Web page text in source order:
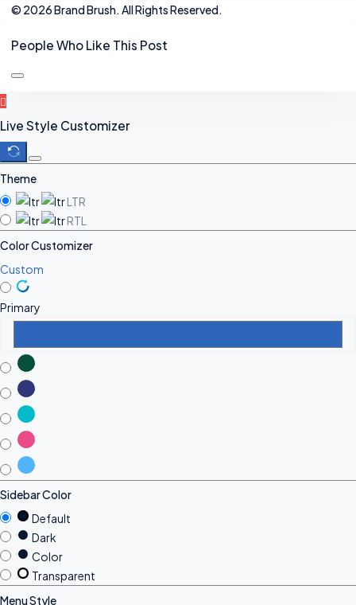
© 2026 Brand Brush. All Rights Reserved.
People Who Like This Post
Live Style Customizer
Theme
LTR
RTL
Color Customizer
Custom
Primary
Sidebar Color
Default
Dark
Color
Transparent
Menu Style